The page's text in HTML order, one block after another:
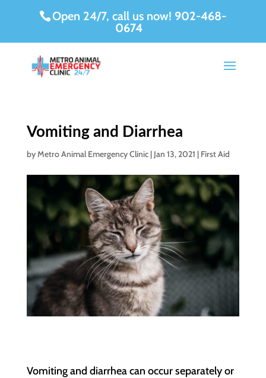
Open 24/7, call us now! 902-468-
0674
Vomiting and Diarrhea
byMetro Animal Emergency Clinic| Jan 13, 2021 | First Aid
Vomiting and diarrhea can occur separately or